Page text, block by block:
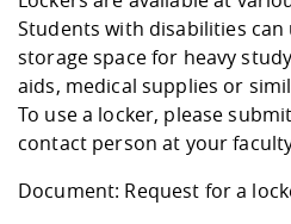
Students with disabilities
storage space for heavy
aids, medical supplies or
To use a locker, please
contact person at your
Document: Request for a